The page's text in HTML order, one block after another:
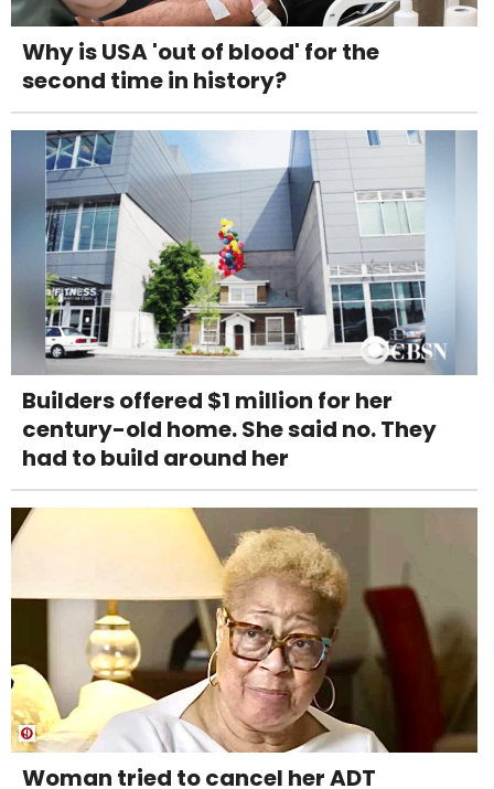
Why is USA 'out of blood' for the
second time in history?
Builders offered $1 million for her
century-old home. She said no. They
had to build around her
Woman tried to cancel her ADT